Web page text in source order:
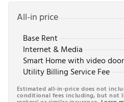
All-in price
Base Rent
Internet & Media
Smart Home with video
Utility Billing Service Fee
Estimated all-in-price does not
conditional fees including, but not